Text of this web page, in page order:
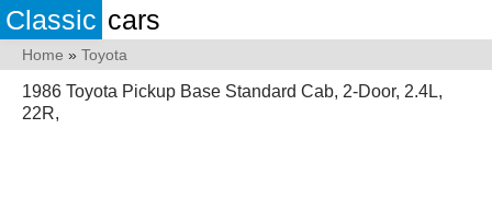
Classic cars
Home » Toyota
1986 Toyota Pickup Base Standard Cab, 2-Door, 2.4L,
22R,